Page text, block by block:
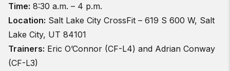
Time: 8:30 a.m. – 4 p.m.
Location: Salt Lake City CrossFit – 619 S 600 W, Salt
Lake City, UT 84101
Trainers: Eric O’Connor (CF-L4) and Adrian Conway
(CF-L3)